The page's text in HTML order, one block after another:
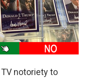
notoriety to